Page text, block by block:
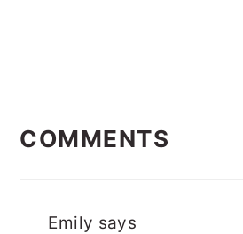
INTERACTIONS
COMMENTS
Emily says